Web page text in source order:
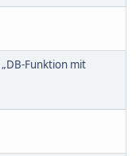
Funktion mit